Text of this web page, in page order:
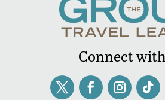
Connect